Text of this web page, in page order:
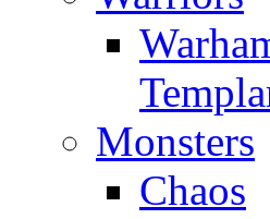
Monsters
Chaos